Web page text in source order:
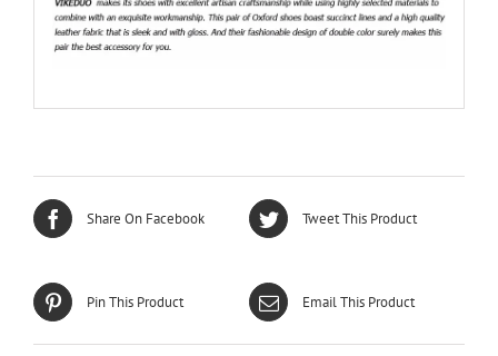
Share On Facebook Tweet This Product
Pin This Product Email This Product